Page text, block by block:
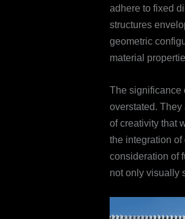
adhere to fixed
structures
geometric
material
The significance
overstated.
of creativity that
the integration
consideration of
not only visually